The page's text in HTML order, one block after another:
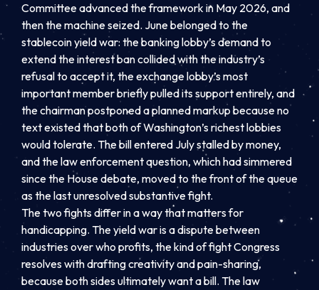
Committee advanced the framework in May 2026, and
then the machine seized. June belonged to the
stablecoin yield war: the banking lobby’s demand to
extend the interest ban collided with the industry’s
refusal to accept it, the exchange lobby’s most
important member briefly pulled its support entirely, and
the chairman postponed a planned markup because no
text existed that both of Washington’s richest lobbies
would tolerate. The bill entered July stalled by money,
and the law enforcement question, which had simmered
since the House debate, moved to the front of the queue
as the last unresolved substantive fight.
The two fights differ in a way that matters for
handicapping. The yield war is a dispute between
industries over who profits, the kind of fight Congress
resolves with drafting creativity and pain-sharing,
because both sides ultimately want a bill. The law